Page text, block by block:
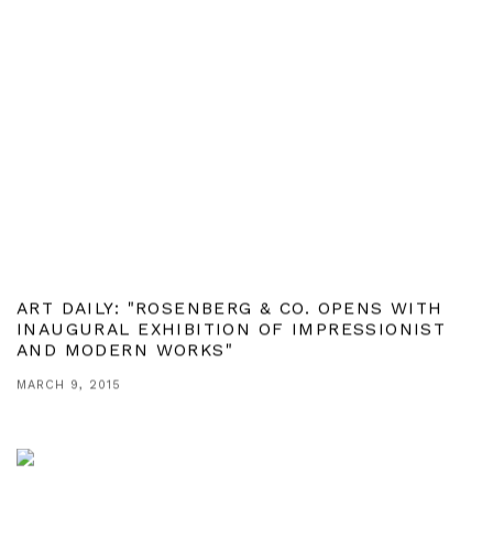
ART DAILY: "ROSENBERG & CO. OPENS WITH
INAUGURAL EXHIBITION OF IMPRESSIONIST
AND MODERN WORKS"
MARCH 9, 2015